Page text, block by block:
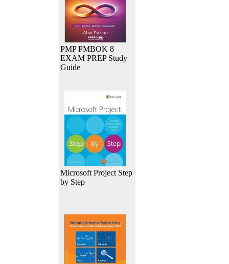
PMP PMBOK 8
EXAM PREP Study
Guide
Microsoft Project Step
by Step